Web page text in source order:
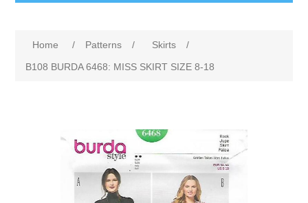
Home / Patterns / Skirts
/
B108 BURDA 6468: MISS SKIRT SIZE 8-18